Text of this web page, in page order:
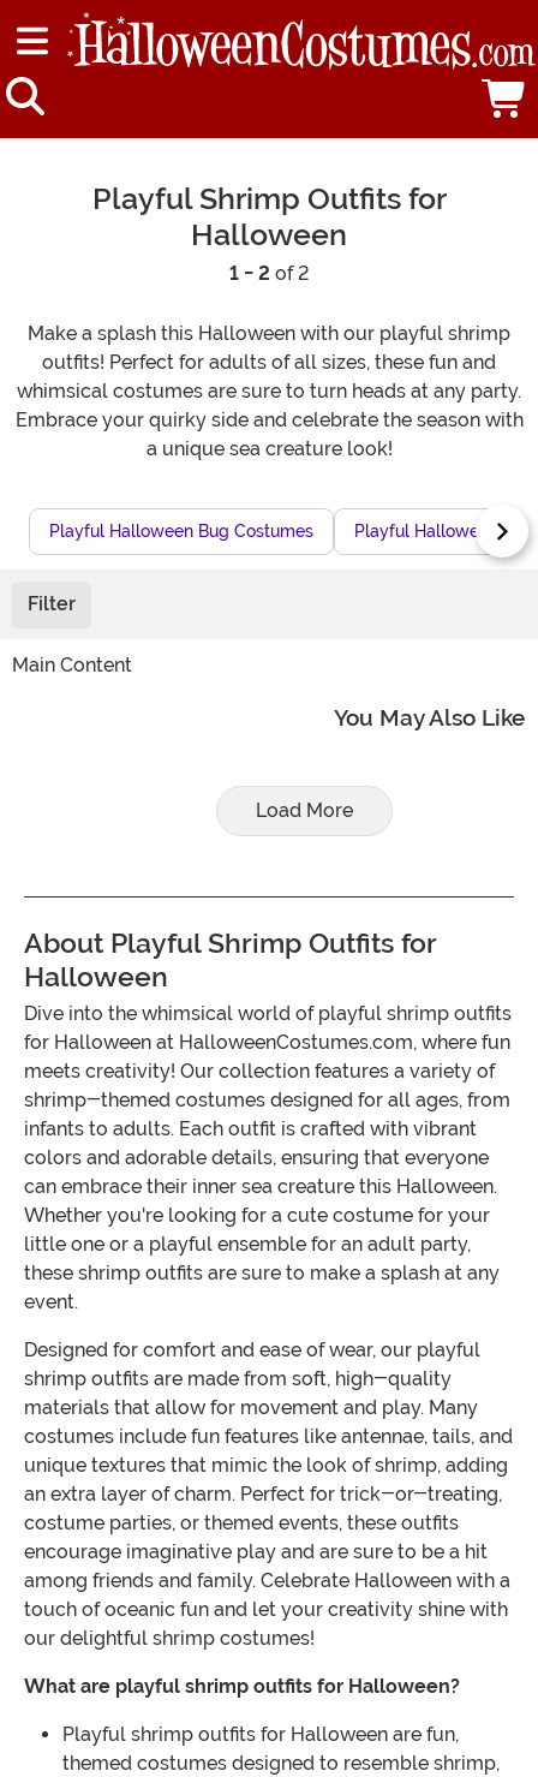
Playful Shrimp Outfits for
Halloween
1 - 2 of 2
Make a splash this Halloween with our playful shrimp
outfits! Perfect for adults of all sizes, these fun and
whimsical costumes are sure to turn heads at any party.
Embrace your quirky side and celebrate the season with
a unique sea creature look!
Playful Halloween Bug Costumes Playful Halloween
Filter
Main Content
You May Also Like
Load More
About Playful Shrimp Outfits for
Halloween
Dive into the whimsical world of playful shrimp outfits
for Halloween at HalloweenCostumes.com, where fun
meets creativity! Our collection features a variety of
shrimp-themed costumes designed for all ages, from
infants to adults. Each outfit is crafted with vibrant
colors and adorable details, ensuring that everyone
can embrace their inner sea creature this Halloween.
Whether you're looking for a cute costume for your
little one or a playful ensemble for an adult party,
these shrimp outfits are sure to make a splash at any
event.
Designed for comfort and ease of wear, our playful
shrimp outfits are made from soft, high-quality
materials that allow for movement and play. Many
costumes include fun features like antennae, tails, and
unique textures that mimic the look of shrimp, adding
an extra layer of charm. Perfect for trick-or-treating,
costume parties, or themed events, these outfits
encourage imaginative play and are sure to be a hit
among friends and family. Celebrate Halloween with a
touch of oceanic fun and let your creativity shine with
our delightful shrimp costumes!
What are playful shrimp outfits for Halloween?
Playful shrimp outfits for Halloween are fun,
themed costumes designed to resemble shrimp,